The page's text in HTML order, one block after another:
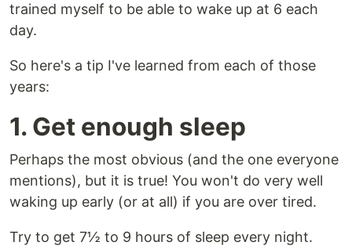
trained myself to be able to wake up at 6 each
day.
So here's a tip I've learned from each of those
years:
1. Get enough sleep
Perhaps the most obvious (and the one everyone
mentions), but it is true! You won't do very well
waking up early (or at all) if you are over tired.
Try to get 7½ to 9 hours of sleep every night.